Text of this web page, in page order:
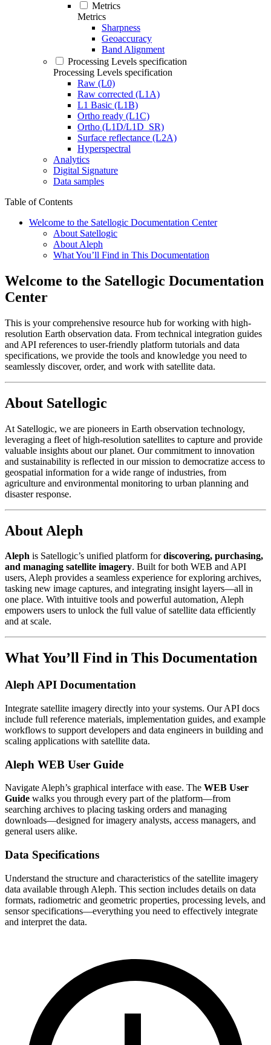
Metrics
Metrics
Sharpness
Geoaccuracy
Band Alignment
Processing Levels specification
Processing Levels specification
Raw (L0)
Raw corrected (L1A)
L1 Basic (L1B)
Ortho ready (L1C)
Ortho (L1D/L1D_SR)
Surface reflectance (L2A)
Hyperspectral
Analytics
Digital Signature
Data samples
Table of Contents
Welcome to the Satellogic Documentation Center
About Satellogic
About Aleph
What You’ll Find in This Documentation
Welcome to the Satellogic Documentation
Center
This is your comprehensive resource hub for working with high-
resolution Earth observation data. From technical integration guides
and API references to user-friendly platform tutorials and data
specifications, we provide the tools and knowledge you need to
seamlessly discover, order, and work with satellite data.
About Satellogic
At Satellogic, we are pioneers in Earth observation technology,
leveraging a fleet of high-resolution satellites to capture and provide
valuable insights about our planet. Our commitment to innovation
and sustainability is reflected in our mission to democratize access to
geospatial information for a wide range of industries, from
agriculture and environmental monitoring to urban planning and
disaster response.
About Aleph
Aleph is Satellogic’s unified platform fordiscovering, purchasing,
and managing satellite imagery. Built for both WEB and API
users, Aleph provides a seamless experience for exploring archives,
tasking new image captures, and integrating insight layers—all in
one place. With intuitive tools and powerful automation, Aleph
empowers users to unlock the full value of satellite data efficiently
and at scale.
What You’ll Find in This Documentation
Aleph API Documentation
Integrate satellite imagery directly into your systems. Our API docs
include full reference materials, implementation guides, and example
workflows to support developers and data engineers in building and
scaling applications with satellite data.
Aleph WEB User Guide
Navigate Aleph’s graphical interface with ease. The WEB User
Guide walks you through every part of the platform—from
searching archives to placing tasking orders and managing
downloads—designed for imagery analysts, access managers, and
general users alike.
Data Specifications
Understand the structure and characteristics of the satellite imagery
data available through Aleph. This section includes details on data
formats, radiometric and geometric properties, processing levels, and
sensor specifications—everything you need to effectively integrate
and interpret the data.